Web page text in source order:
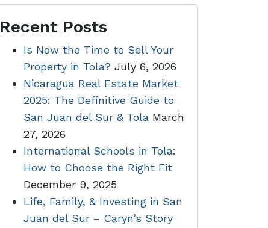
Recent Posts
Is Now the Time to Sell Your
Property in Tola? July 6, 2026
Nicaragua Real Estate Market
2025: The Definitive Guide to
San Juan del Sur & Tola March
27, 2026
International Schools in Tola:
How to Choose the Right Fit
December 9, 2025
Life, Family, & Investing in San
Juan del Sur – Caryn’s Story